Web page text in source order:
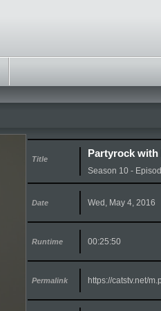
Title Partyrock with
Season 10 -
Date Wed, May 4, 2016
Runtime 00:25:50
Permalink https://catstv.net/